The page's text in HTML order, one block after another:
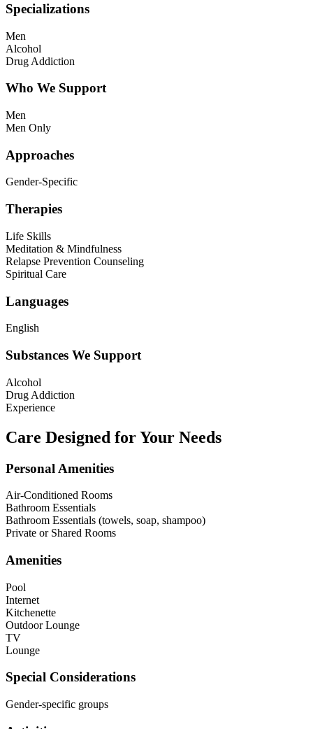
Specializations
Men
Alcohol
Drug Addiction
Who We Support
Men
Men Only
Approaches
Gender-Specific
Therapies
Life Skills
Meditation & Mindfulness
Relapse Prevention Counseling
Spiritual Care
Languages
English
Substances We Support
Alcohol
Drug Addiction
Experience
Care Designed for Your Needs
Personal Amenities
Air-Conditioned Rooms
Bathroom Essentials
Bathroom Essentials (towels, soap, shampoo)
Private or Shared Rooms
Amenities
Pool
Internet
Kitchenette
Outdoor Lounge
TV
Lounge
Special Considerations
Gender-specific groups